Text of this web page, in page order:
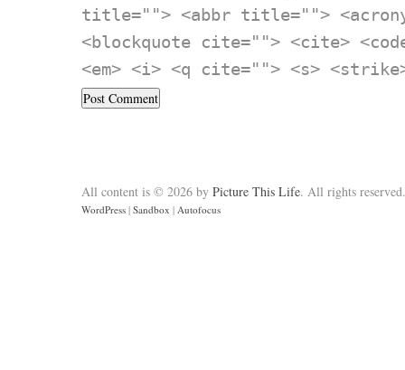
title=""> <abbr title="">
<blockquote cite=""> <cite>
<em> <i> <q cite=""> <s>
All content is © 2026 by Picture This Life. All rights reserved.
WordPress | Sandbox | Autofocus